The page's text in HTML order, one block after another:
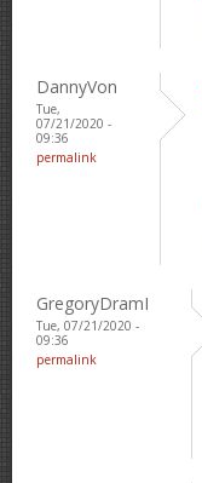
DannyVon
Tue,
07/21/2020 -
09:36
permalink
GregoryDramI
Tue, 07/21/2020 -
09:36
permalink